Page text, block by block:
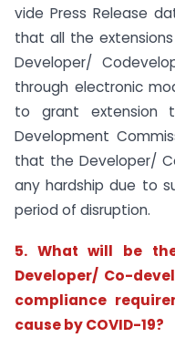
vide Press Release
that all the
Developer/
through electronic
to grant extension
Development
that the Developer/
any hardship due to
period of disruption.
5. What will be
Developer/ Co-
compliance
cause by COVID-19?